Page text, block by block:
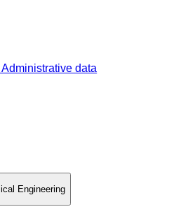
Administrative data
Engineering